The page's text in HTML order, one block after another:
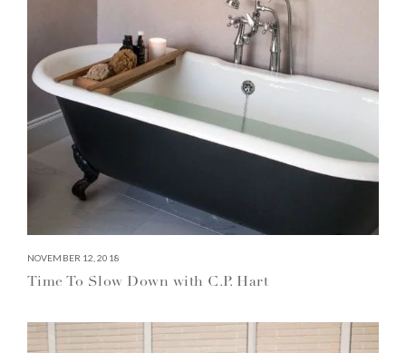
NOVEMBER 12, 2018
Time To Slow Down with C.P. Hart